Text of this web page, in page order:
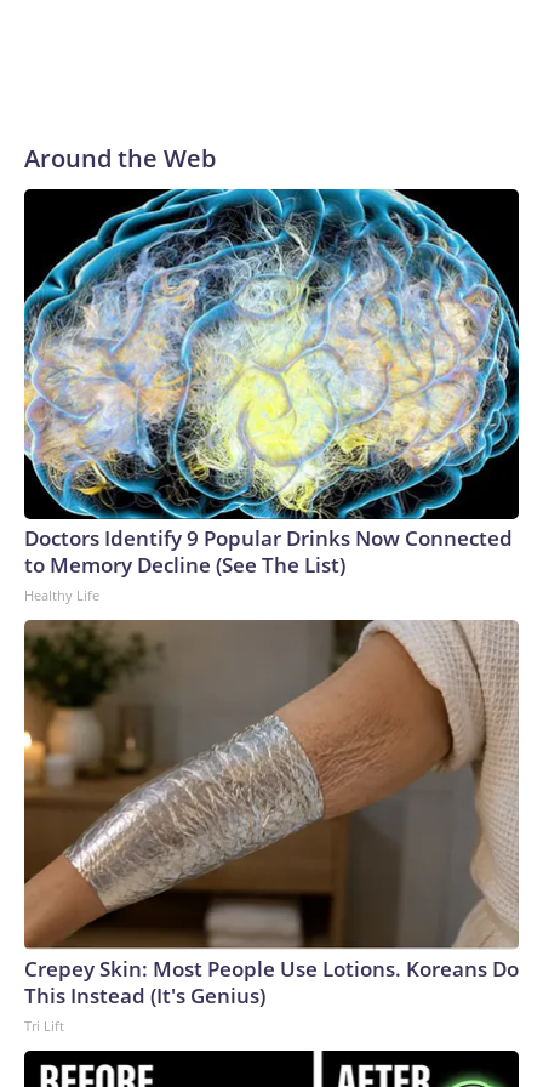
Around the Web
Doctors Identify 9 Popular Drinks Now Connected
to Memory Decline (See The List)
Healthy Life
Crepey Skin: Most People Use Lotions. Koreans Do
This Instead (It's Genius)
Tri Lift